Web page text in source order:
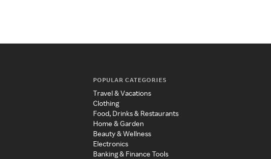
POPULAR CATEGORIES
Travel & Vacations
Clothing
Food, Drinks & Restaurants
Home & Garden
Beauty & Wellness
Electronics
Banking & Finance Tools